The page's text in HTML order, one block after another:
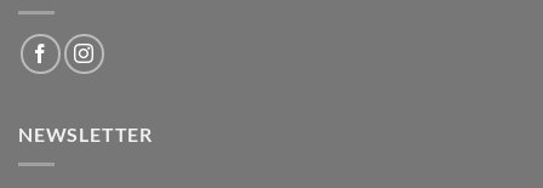
NEWSLETTER